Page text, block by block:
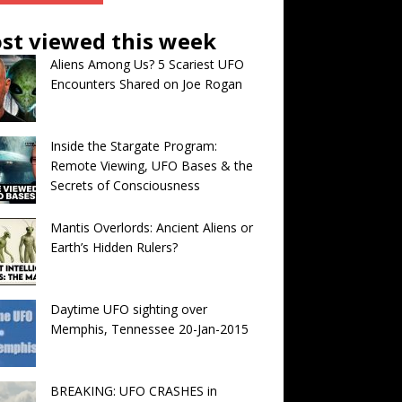
viewed this week
Aliens Among Us? 5 Scariest UFO
Encounters Shared on Joe Rogan
Inside the Stargate Program:
Remote Viewing, UFO Bases & the
Secrets of Consciousness
Mantis Overlords: Ancient Aliens or
Earth’s Hidden Rulers?
Daytime UFO sighting over
Memphis, Tennessee 20-Jan-2015
BREAKING: UFO CRASHES in